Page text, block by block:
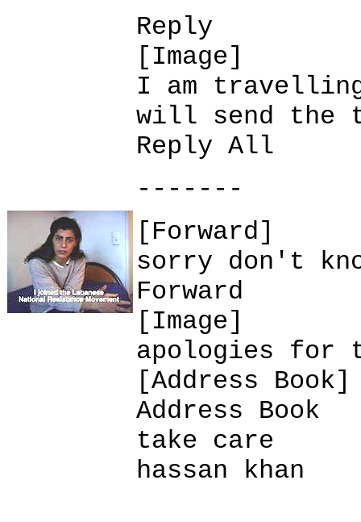
Reply
[Image]
I am
will send the
Reply All
-------
[Forward]
sorry don't
Forward
[Image]
apologies for
[Address Book]
Address Book
take care
hassan khan